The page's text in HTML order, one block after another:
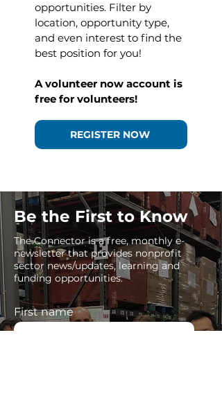
opportunities. Filter by
location, opportunity type,
and even interest to find the
best position for you!
A volunteer now account is
free for volunteers!
REGISTER NOW
Be the First to Know
The Connector is a free, monthly e-
newsletter that provides nonprofit
sector news/updates, learning and
funding opportunities.
First name